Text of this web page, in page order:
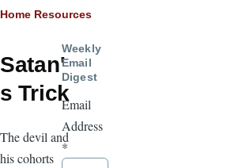
Breadcrumb
Home Resources
Satan'
s Trick
The devil and
his cohorts
Weekly
Email
Digest
Email
Address
*